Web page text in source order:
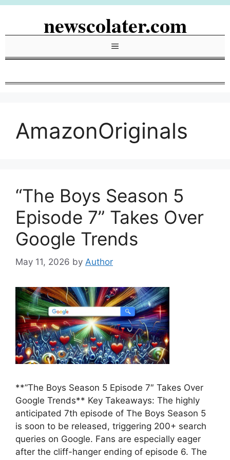
Skip
newscolater.com
Menu
AmazonOriginals
“The Boys Season 5
Episode 7” Takes Over
Google Trends
May 11, 2026 by Author
**”The Boys Season 5 Episode 7″ Takes Over
Google Trends** Key Takeaways: The highly
anticipated 7th episode of The Boys Season 5
is soon to be released, triggering 200+ search
queries on Google. Fans are especially eager
after the cliff-hanger ending of episode 6. The